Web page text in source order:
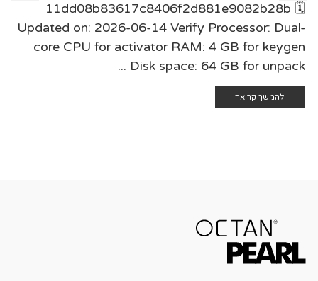
11dd08b83617c8406f2d881e9082b28b 🗓
Updated on: 2026-06-14 Verify Processor: Dual-
core CPU for activator RAM: 4 GB for keygen
Disk space: 64 GB for unpack ...
להמשך קריאה